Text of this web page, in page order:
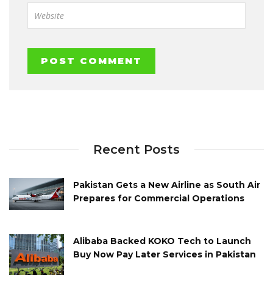
Recent Posts
Pakistan Gets a New Airline as South Air
Prepares for Commercial Operations
Alibaba Backed KOKO Tech to Launch
Buy Now Pay Later Services in Pakistan